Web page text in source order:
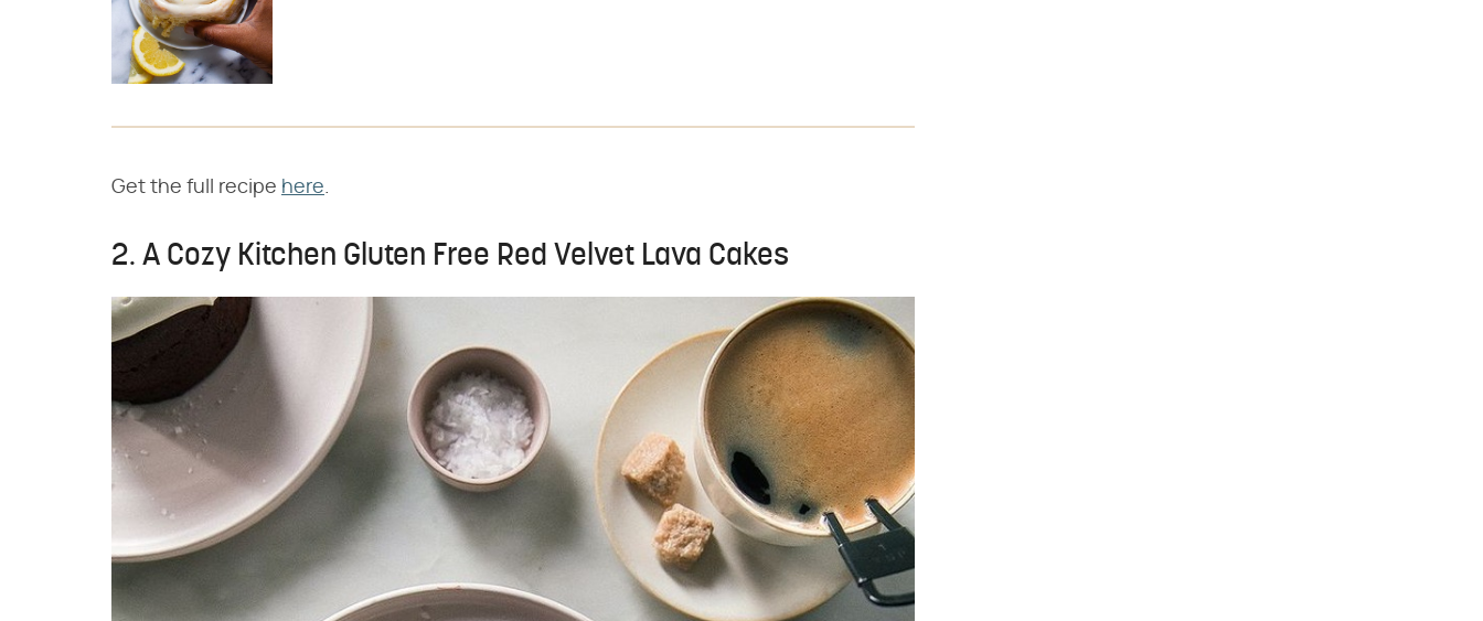
Get the full recipe here.
2. A Cozy Kitchen Gluten Free Red Velvet Lava Cakes